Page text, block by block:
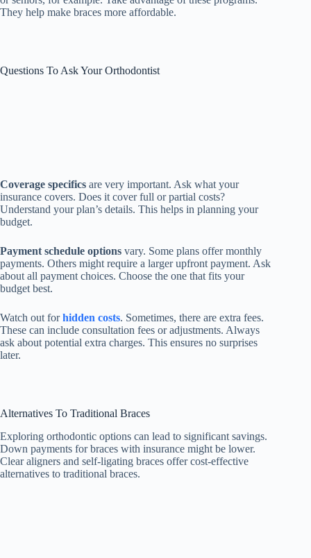
They help make braces more affordable.
Questions To Ask Your Orthodontist
Coverage specifics are very important. Ask what your
insurance covers. Does it cover full or partial costs?
Understand your plan’s details. This helps in planning your
budget.
Payment schedule options vary. Some plans offer monthly
payments. Others might require a larger upfront payment. Ask
about all payment choices. Choose the one that fits your
budget best.
Watch out forhidden costs. Sometimes, there are extra fees.
These can include consultation fees or adjustments. Always
ask about potential extra charges. This ensures no surprises
later.
Alternatives To Traditional Braces
Exploring orthodontic options can lead to significant savings.
Down payments for braces with insurance might be lower.
Clear aligners and self-ligating braces offer cost-effective
alternatives to traditional braces.